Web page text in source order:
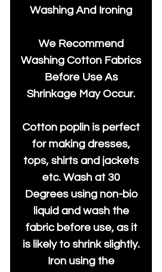
Washing And Ironing
We Recommend
Washing Cotton Fabrics
Before Use As
Shrinkage May Occur.
Cotton poplin is perfect
for making dresses,
tops, shirts and jackets
etc. Wash at 30
Degrees using non-bio
liquid and wash the
fabric before use, as it
is likely to shrink slightly.
Iron using the